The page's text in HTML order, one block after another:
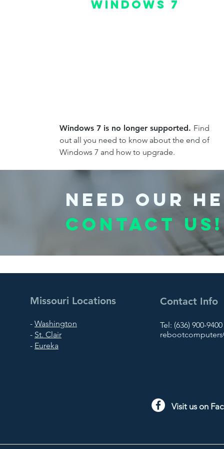
Windows 7
Windows 7 is no longer supported. Find
out all you need to know about the end of
Windows 7 and how to upgrade.
Need our
Contact us!
Missouri Locations
- Washington
- St. Clair
- Eureka
Contact Info
Tel: (636) 900-9400
Visit us on